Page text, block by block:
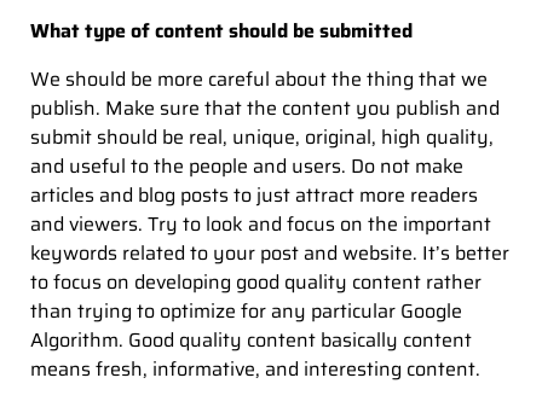
What type of content should be submitted
We should be more careful about the thing that we
publish. Make sure that the content you publish and
submit should be real, unique, original, high quality,
and useful to the people and users. Do not make
articles and blog posts to just attract more readers
and viewers. Try to look and focus on the important
keywords related to your post and website. It’s better
to focus on developing good quality content rather
than trying to optimize for any particular Google
Algorithm. Good quality content basically content
means fresh, informative, and interesting content.